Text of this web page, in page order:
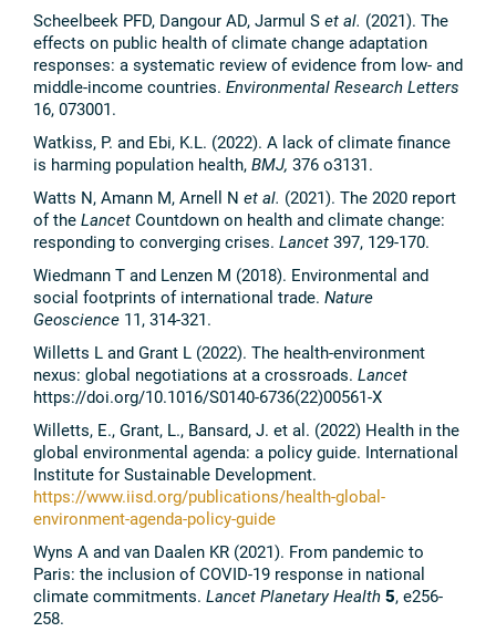
Scheelbeek PFD, Dangour AD, Jarmul S et al. (2021). The
effects on public health of climate change adaptation
responses: a systematic review of evidence from low- and
middle-income countries. Environmental Research Letters
16, 073001.
Watkiss, P. and Ebi, K.L. (2022). A lack of climate finance
is harming population health, BMJ, 376 o3131.
Watts N, Amann M, Arnell N et al. (2021). The 2020 report
of the Lancet Countdown on health and climate change:
responding to converging crises. Lancet 397, 129-170.
Wiedmann T and Lenzen M (2018). Environmental and
social footprints of international trade. Nature
Geoscience 11, 314-321.
Willetts L and Grant L (2022). The health-environment
nexus: global negotiations at a crossroads. Lancet
https://doi.org/10.1016/S0140-6736(22)00561-X
Willetts, E., Grant, L., Bansard, J. et al. (2022) Health in the
global environmental agenda: a policy guide. International
Institute for Sustainable Development.
https://www.iisd.org/publications/health-global-
environment-agenda-policy-guide
Wyns A and van Daalen KR (2021). From pandemic to
Paris: the inclusion of COVID-19 response in national
climate commitments. Lancet Planetary Health 5, e256-
258.